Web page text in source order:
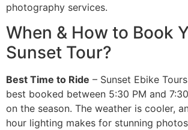
photography services.
When & How to Book
Sunset Tour?
Best Time to Ride – Sunset Ebike
best booked between 5:30 PM and
on the season. The weather is cooler,
hour lighting makes for stunning